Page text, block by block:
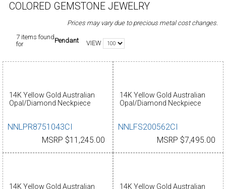
COLORED GEMSTONE JEWELRY
Prices may vary due to precious metal cost changes.
7 items found
for
Pendant VIEW
14K Yellow Gold Australian
Opal/Diamond Neckpiece
NNLPR8751043CI
MSRP $11,245.00
14K Yellow Gold Australian
Opal/Diamond Neckpiece
NNLFS200562CI
MSRP $7,495.00
14K Yellow Gold Australian
14K Yellow Gold Australian